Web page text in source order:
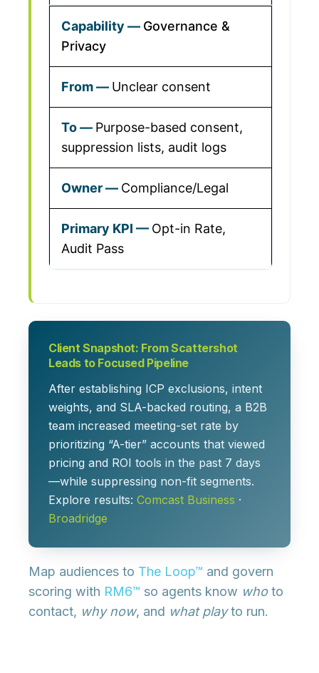
Governance &
Privacy
Unclear consent
Purpose-based consent,
suppression lists, audit logs
Compliance/Legal
Opt-in Rate,
Audit Pass
Client Snapshot: From Scattershot
Leads to Focused Pipeline
After establishing ICP exclusions, intent
weights, and SLA-backed routing, a B2B
team increased meeting-set rate by
prioritizing “A-tier” accounts that viewed
pricing and ROI tools in the past 7 days
—while suppressing non-fit segments.
Explore results: Comcast Business ·
Broadridge
Map audiences to The Loop™ and govern
scoring with RM6™ so agents know whoto
contact, why now, and what playto run.